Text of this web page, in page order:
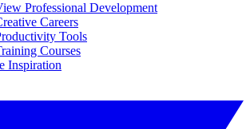
Professional Development
Careers
Tools
Courses
Inspiration